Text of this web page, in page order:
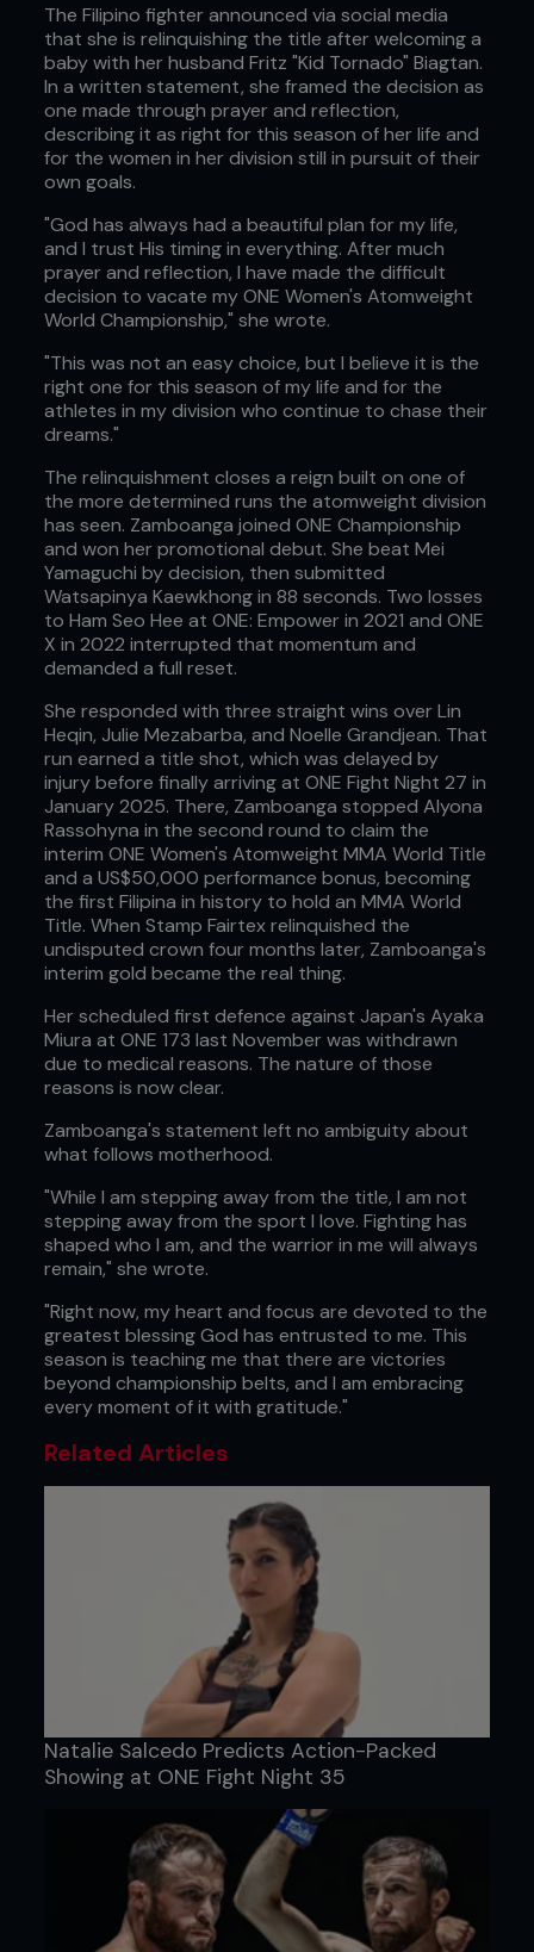
The Filipino fighter announced via social media
that she is relinquishing the title after welcoming a
baby with her husband Fritz "Kid Tornado" Biagtan.
In a written statement, she framed the decision as
one made through prayer and reflection,
describing it as right for this season of her life and
for the women in her division still in pursuit of their
own goals.
"God has always had a beautiful plan for my life,
and I trust His timing in everything. After much
prayer and reflection, I have made the difficult
decision to vacate my ONE Women's Atomweight
World Championship," she wrote.
"This was not an easy choice, but I believe it is the
right one for this season of my life and for the
athletes in my division who continue to chase their
dreams."
The relinquishment closes a reign built on one of
the more determined runs the atomweight division
has seen. Zamboanga joined ONE Championship
and won her promotional debut. She beat Mei
Yamaguchi by decision, then submitted
Watsapinya Kaewkhong in 88 seconds. Two losses
to Ham Seo Hee at ONE: Empower in 2021 and ONE
X in 2022 interrupted that momentum and
demanded a full reset.
She responded with three straight wins over Lin
Heqin, Julie Mezabarba, and Noelle Grandjean. That
run earned a title shot, which was delayed by
injury before finally arriving at ONE Fight Night 27 in
January 2025. There, Zamboanga stopped Alyona
Rassohyna in the second round to claim the
interim ONE Women's Atomweight MMA World Title
and a US$50,000 performance bonus, becoming
the first Filipina in history to hold an MMA World
Title. When Stamp Fairtex relinquished the
undisputed crown four months later, Zamboanga's
interim gold became the real thing.
Her scheduled first defence against Japan's Ayaka
Miura at ONE 173 last November was withdrawn
due to medical reasons. The nature of those
reasons is now clear.
Zamboanga's statement left no ambiguity about
what follows motherhood.
"While I am stepping away from the title, I am not
stepping away from the sport I love. Fighting has
shaped who I am, and the warrior in me will always
remain," she wrote.
"Right now, my heart and focus are devoted to the
greatest blessing God has entrusted to me. This
season is teaching me that there are victories
beyond championship belts, and I am embracing
every moment of it with gratitude."
Related Articles
Natalie Salcedo Predicts Action-Packed
Showing at ONE Fight Night 35